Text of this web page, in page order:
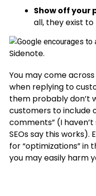
Show off
all, they exist
Sidenote.
You may come
when replying to
them probably don’t
customers to include
comments” (I
SEOs say this works).
for “optimizations” in
you may easily harm